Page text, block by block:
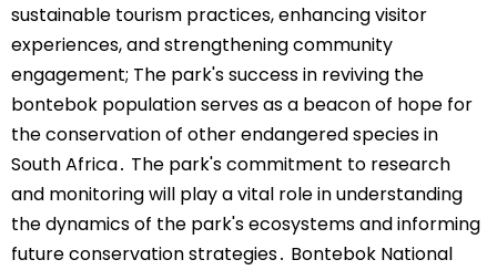
sustainable tourism practices, enhancing visitor
experiences, and strengthening community
engagement; The park's success in reviving the
bontebok population serves as a beacon of hope for
the conservation of other endangered species in
South Africa․ The park's commitment to research
and monitoring will play a vital role in understanding
the dynamics of the park's ecosystems and informing
future conservation strategies․ Bontebok National